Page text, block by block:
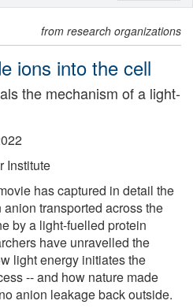
from research organizations
ions into the cell
the mechanism of a light-
Institute
has captured in detail the
anion transported across the
by a light-fuelled protein
have unravelled the
light energy initiates the
-- and how nature made
anion leakage back outside.